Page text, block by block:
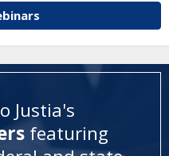
Justia's
featuring